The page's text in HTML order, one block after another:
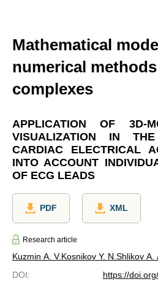
Mathematical
numerical
complexes
APPLICATION OF 3D-
VISUALIZATION IN
CARDIAC ELECTRICAL
INTO ACCOUNT
OF ECG LEADS
PDF XML
Research article
Kuzmin A. V.Kosnikov Y. N.Shlikov A.
DOI:
https://